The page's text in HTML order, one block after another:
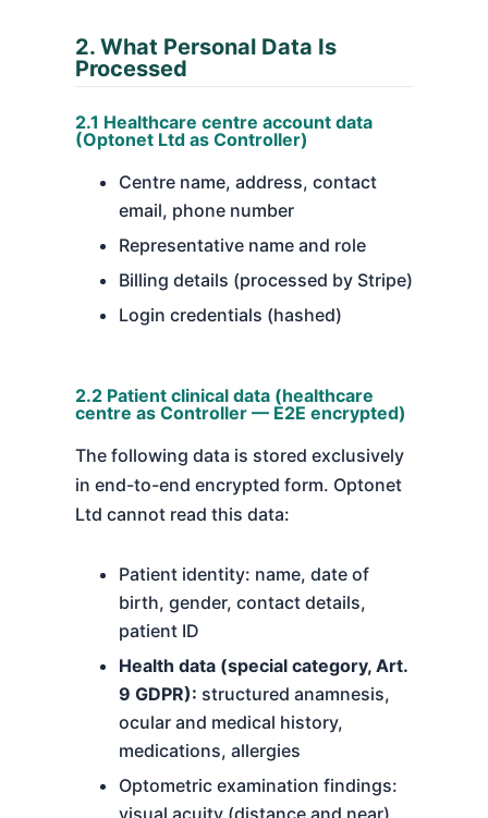
2. What Personal Data Is
Processed
2.1 Healthcare centre account data
(Optonet Ltd as Controller)
Centre name, address, contact
email, phone number
Representative name and role
Billing details (processed by Stripe)
Login credentials (hashed)
2.2 Patient clinical data (healthcare
centre as Controller — E2E encrypted)
The following data is stored exclusively
in end-to-end encrypted form. Optonet
Ltd cannot read this data:
Patient identity: name, date of
birth, gender, contact details,
patient ID
Health data (special category, Art.
9 GDPR): structured anamnesis,
ocular and medical history,
medications, allergies
Optometric examination findings: